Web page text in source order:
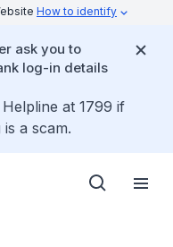
How to identify
ask you to
log-in details
Helpline at 1799 if
a scam.